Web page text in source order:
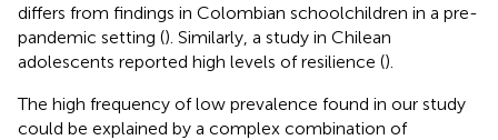
differs from findings in Colombian schoolchildren in a pre-
pandemic setting (). Similarly, a study in Chilean
adolescents reported high levels of resilience ().
The high frequency of low prevalence found in our study
could be explained by a complex combination of